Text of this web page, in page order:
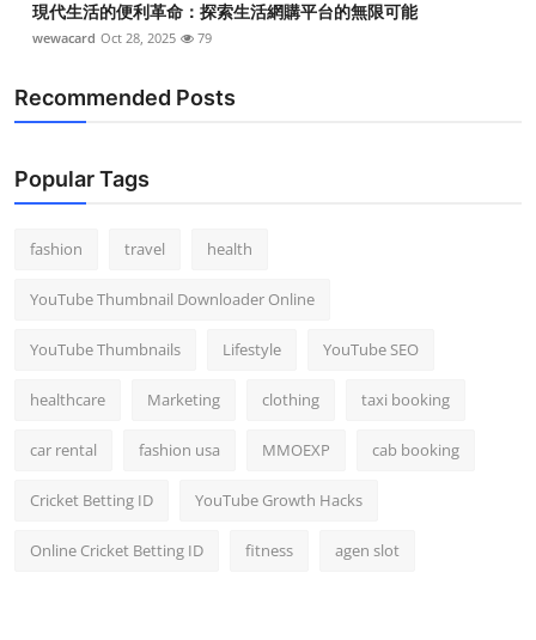
Real Estate
General
Support Number
現代生活的便利革命：探索生活網購平台的無限可能
wewacard Oct 28, 2025 79
Recommended Posts
Popular Tags
fashion travel health
YouTube Thumbnail Downloader Online
YouTube Thumbnails Lifestyle YouTube SEO
healthcare Marketing clothing taxi booking
car rental fashion usa MMOEXP cab booking
Cricket Betting ID YouTube Growth Hacks
Online Cricket Betting ID fitness agen slot